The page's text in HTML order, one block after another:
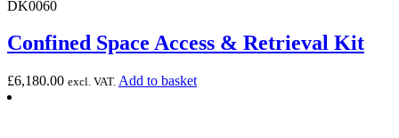
DK0060
Confined Space Access & Retrieval Kit
£6,180.00 excl. VAT. Add to basket